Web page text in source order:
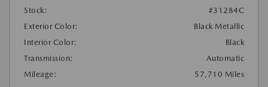
Stock:
#31284C
Exterior Color:
Black Metallic
Interior Color:
Black
Transmission:
Automatic
Mileage:
57,710 Miles